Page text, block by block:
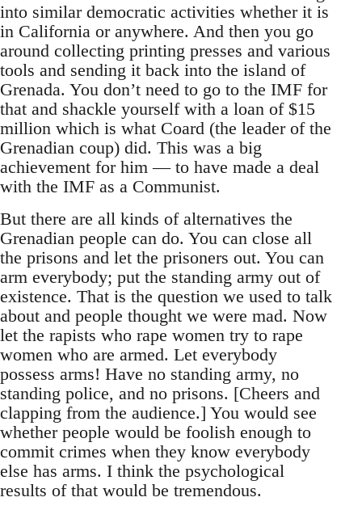
into similar democratic activities whether it is
in California or anywhere. And then you go
around collecting printing presses and various
tools and sending it back into the island of
Grenada. You don’t need to go to the IMF for
that and shackle yourself with a loan of $15
million which is what Coard (the leader of the
Grenadian coup) did. This was a big
achievement for him — to have made a deal
with the IMF as a Communist.
But there are all kinds of alternatives the
Grenadian people can do. You can close all
the prisons and let the prisoners out. You can
arm everybody; put the standing army out of
existence. That is the question we used to talk
about and people thought we were mad. Now
let the rapists who rape women try to rape
women who are armed. Let everybody
possess arms! Have no standing army, no
standing police, and no prisons. [Cheers and
clapping from the audience.] You would see
whether people would be foolish enough to
commit crimes when they know everybody
else has arms. I think the psychological
results of that would be tremendous.